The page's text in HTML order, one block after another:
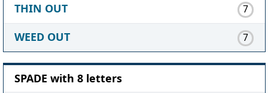
THIN OUT 7
WEED OUT 7
SPADE with 8 letters